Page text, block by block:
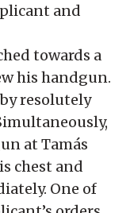
and
towards a
his handgun.
resolutely
at Tamás
chest and
One of